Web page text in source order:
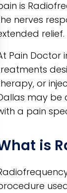
is
nerves
relief.
Pain Doctor
or
may be
a pain
is